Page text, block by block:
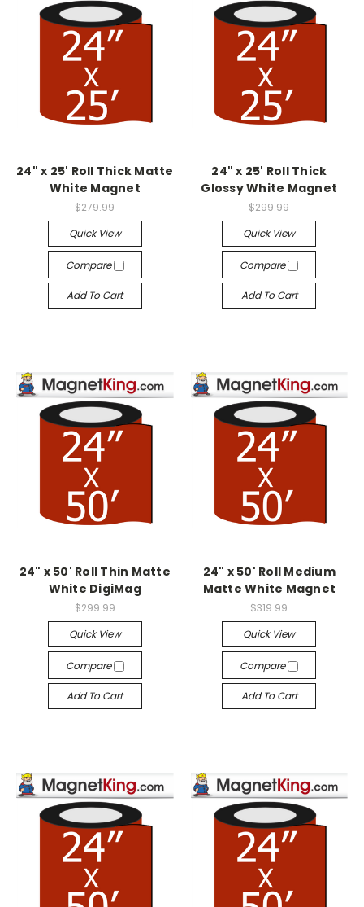
24" x 25' Roll Thick Matte
White Magnet
$279.99
Quick View
Compare
Add To Cart
24" x 25' Roll Thick
Glossy White Magnet
$299.99
Quick View
Compare
Add To Cart
24" x 50' Roll Thin Matte
White DigiMag
$299.99
Quick View
Compare
Add To Cart
24" x 50' Roll Medium
Matte White Magnet
$319.99
Quick View
Compare
Add To Cart